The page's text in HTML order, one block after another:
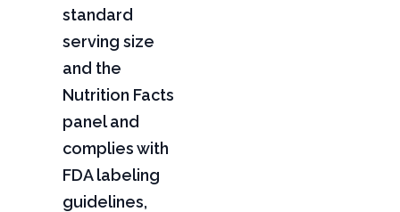
standard
serving size
and the
Nutrition Facts
panel and
complies with
FDA labeling
guidelines,